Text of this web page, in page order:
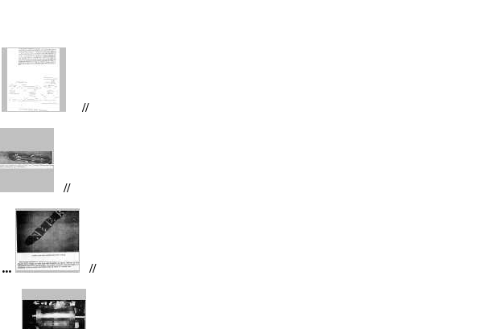
//
//
... //